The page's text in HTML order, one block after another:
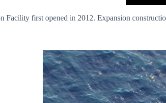
Facility first opened in 2012. Expansion